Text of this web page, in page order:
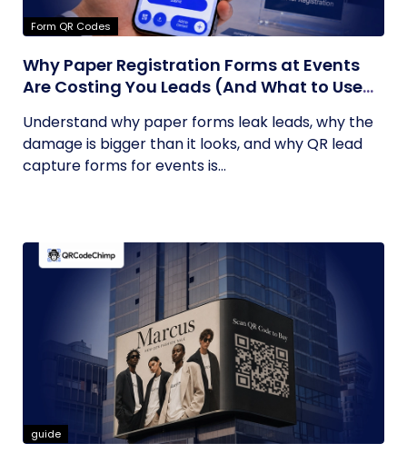
Form QR Codes
Why Paper Registration Forms at Events
Are Costing You Leads (And What to Use
Understand why paper forms leak leads, why the
damage is bigger than it looks, and why QR lead
capture forms for events is...
guide